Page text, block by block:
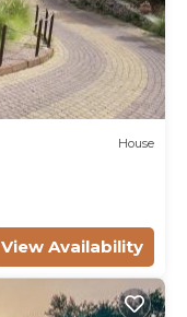
House
View Availability